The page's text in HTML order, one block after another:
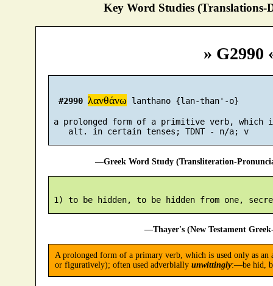
Key Word Studies (Translations-
» G2990
#2990 λανθάνω lanthano {lan-than'-o}
a prolonged form of a primitive verb, which
    alt. in certain tenses; TDNT - n/a; v
—Greek Word Study (Transliteration-
—Thayer's (New Testament
A prolonged form of a primary verb, which is used only as an
or figuratively); often used adverbially unwittingly:—be hid,